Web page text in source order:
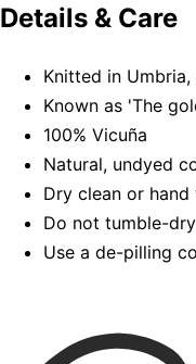
Details & Care
Knitted in Umbria,
Known as 'The
100% Vicuña
Natural, undyed
Dry clean or hand
Do not tumble-
Use a de-pilling